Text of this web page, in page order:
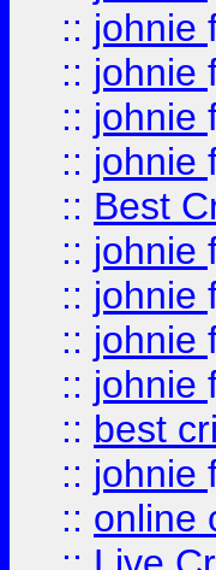
:: johnie
:: johnie
:: johnie
:: johnie
:: Best
:: johnie
:: johnie
:: johnie
:: johnie
:: best
:: johnie
:: online